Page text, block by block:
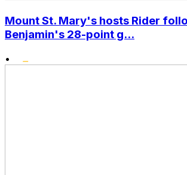
Mount St. Mary's hosts Rider
Benjamin's 28-point g...
•